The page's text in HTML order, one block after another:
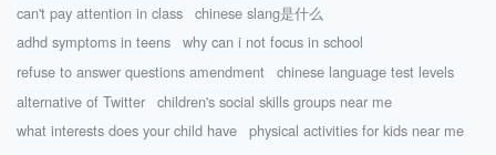
can't pay attention in class
chinese slang是什么
adhd symptoms in teens
why can i not focus in school
refuse to answer questions amendment
chinese language test levels
alternative of Twitter
children's social skills groups near me
what interests does your child have
physical activities for kids near me